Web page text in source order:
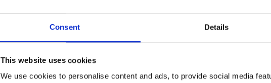
Consent Details
This website uses cookies
We use cookies to personalise content and ads, to provide social media
BLUE SPOT TOOLS 2 PACK
X 4.5M/15FT)
(25MM X 6M/20FT)